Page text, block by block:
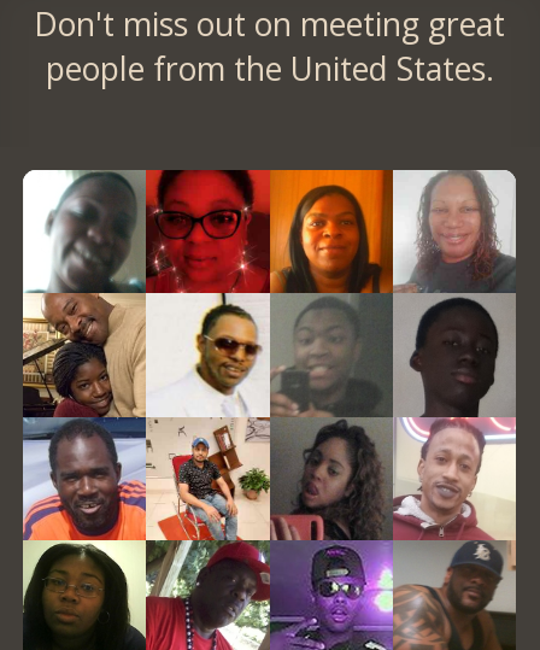
Don't miss out on meeting great
people from the United States.